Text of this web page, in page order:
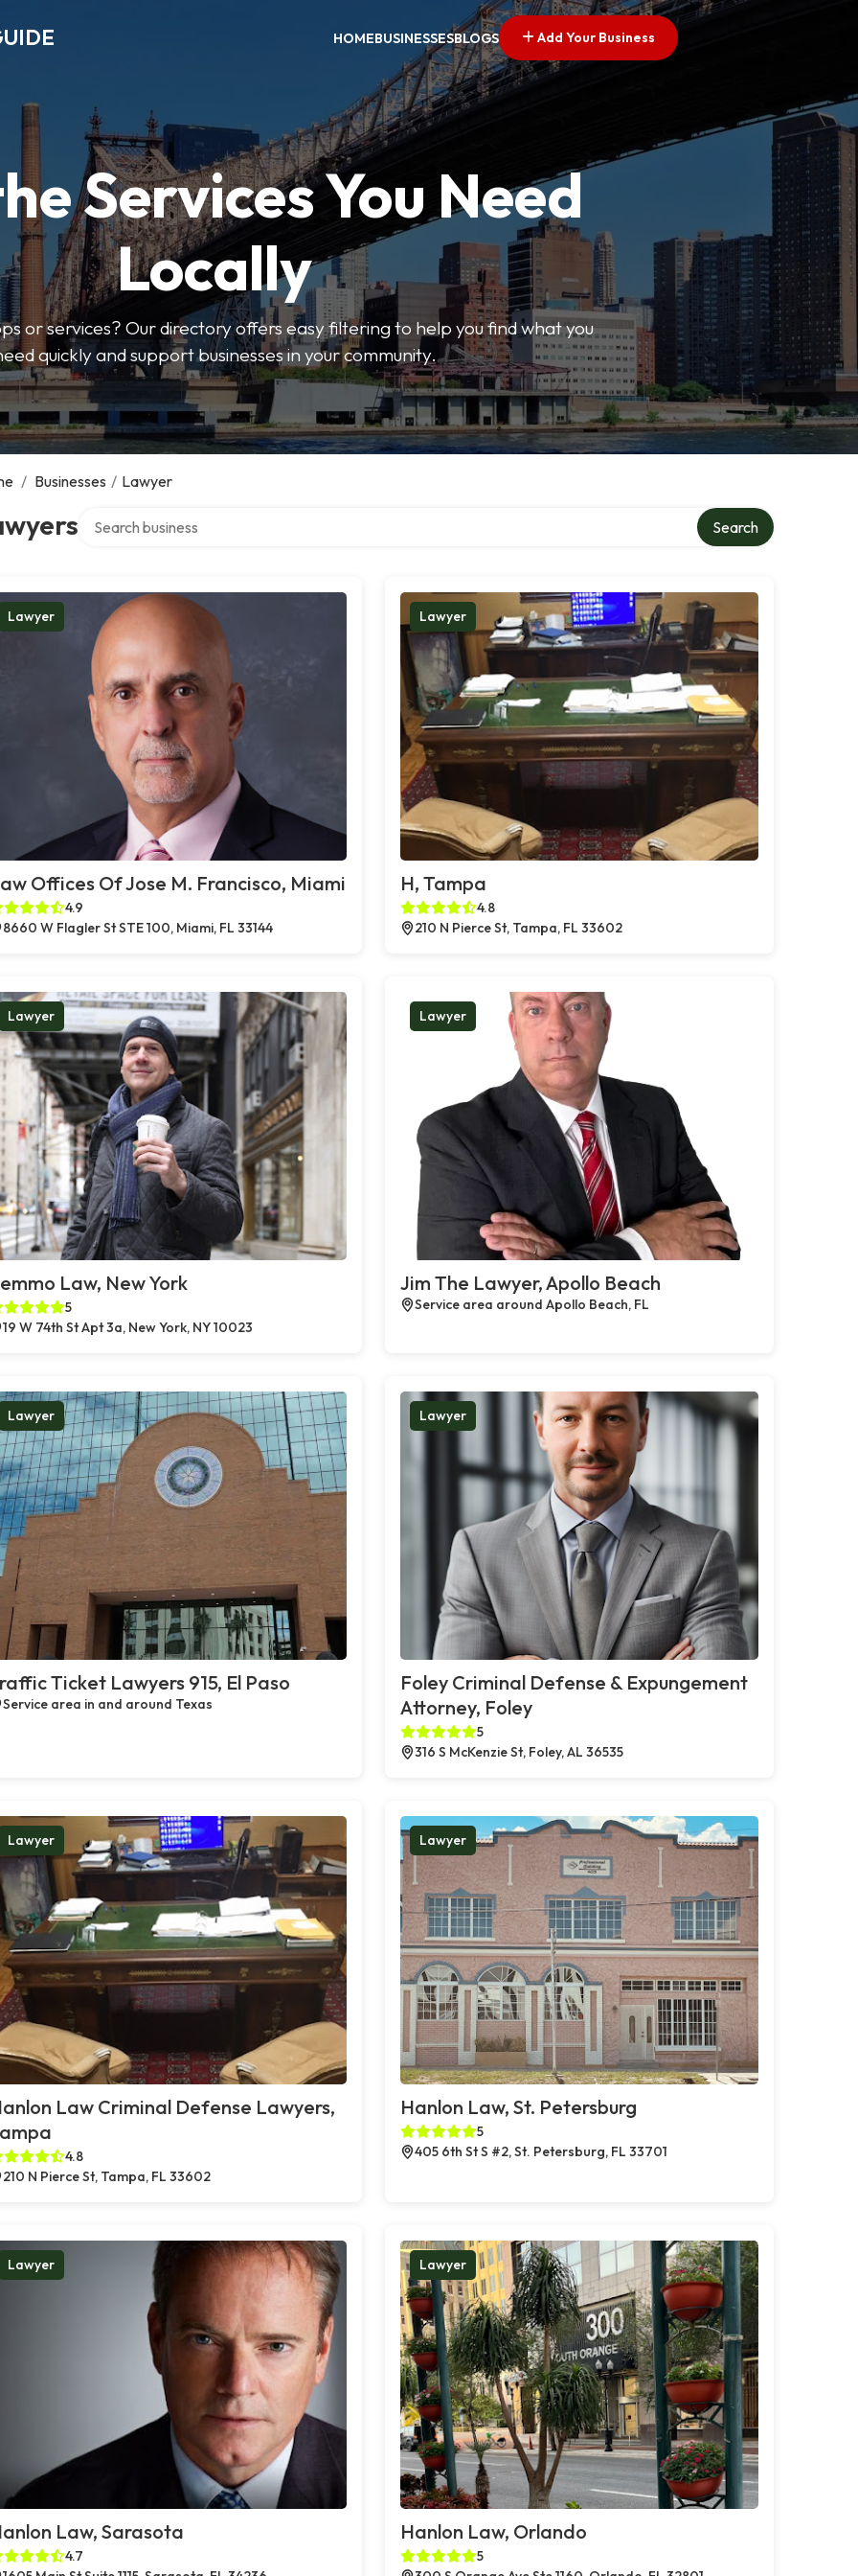
HOMEBUSINESSESBLOGS Add Your Business
Services You Need
Locally
or services? Our directory offers easy filtering to help you find what you
quickly and support businesses in your community.
/ Businesses / Lawyer
Search
Lawyer
Offices Of Jose M. Francisco, Miami
4.9
8660 W Flagler St STE 100, Miami, FL 33144
Lawyer
H, Tampa
4.8
210 N Pierce St, Tampa, FL 33602
Lawyer
Law, New York
5
19 W 74th St Apt 3a, New York, NY 10023
Lawyer
Jim The Lawyer, Apollo Beach
Service area around Apollo Beach, FL
Lawyer
Ticket Lawyers 915, El Paso
Service area in and around Texas
Lawyer
Foley Criminal Defense & Expungement
Attorney, Foley
5
316 S McKenzie St, Foley, AL 36535
Lawyer
Law Criminal Defense Lawyers,
4.8
210 N Pierce St, Tampa, FL 33602
Lawyer
Hanlon Law, St. Petersburg
5
405 6th St S #2, St. Petersburg, FL 33701
Lawyer
Law, Sarasota
4.7
Lawyer
Hanlon Law, Orlando
5